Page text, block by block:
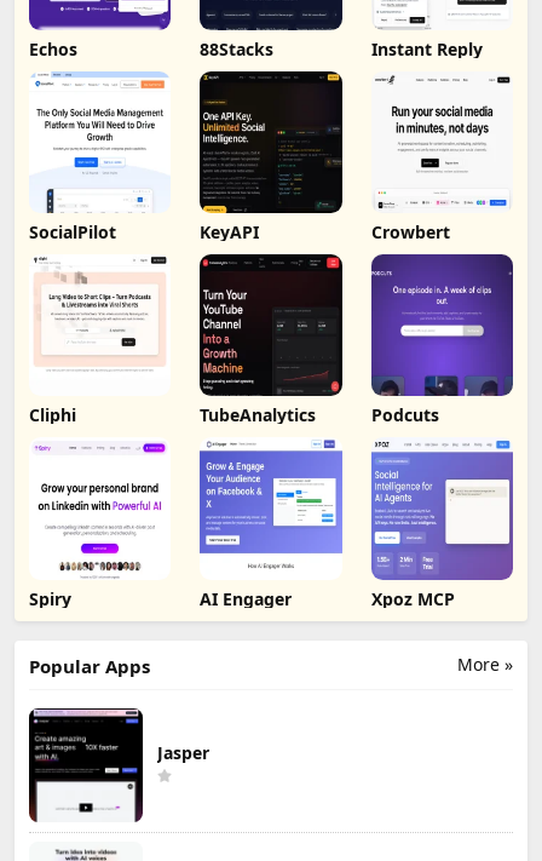
Echos 88Stacks Instant Reply
SocialPilot KeyAPI Crowbert
Cliphi TubeAnalytics Podcuts
Spiry AI Engager Xpoz MCP
More »
Popular Apps
Jasper